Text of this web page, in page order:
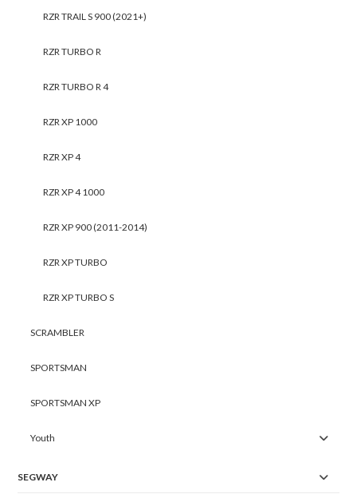
RZR TRAIL S 900 (2021+)
RZR TURBO R
RZR TURBO R 4
RZR XP 1000
RZR XP 4
RZR XP 4 1000
RZR XP 900 (2011-2014)
RZR XP TURBO
RZR XP TURBO S
SCRAMBLER
SPORTSMAN
SPORTSMAN XP
Youth
SEGWAY